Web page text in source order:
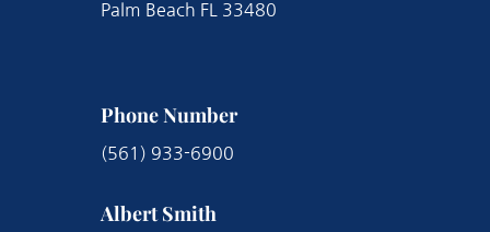
Palm Beach FL 33480
Phone Number
(561) 933-6900
Albert Smith